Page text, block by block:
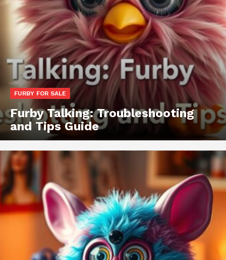
FURBY FOR SALE
Furby Talking: Troubleshooting
and Tips Guide